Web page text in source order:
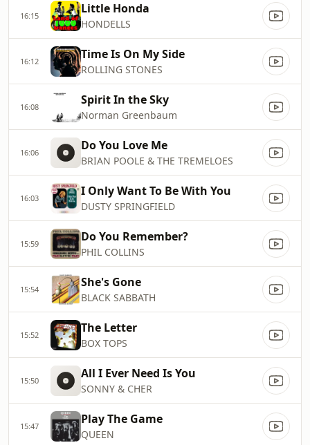
16:15 Little Honda
HONDELLS
16:12 Time Is On My Side
ROLLING STONES
16:08 Spirit In the Sky
Norman Greenbaum
16:06 Do You Love Me
BRIAN POOLE & THE TREMELOES
16:03 I Only Want To Be With You
DUSTY SPRINGFIELD
15:59 Do You Remember?
PHIL COLLINS
15:54 She's Gone
BLACK SABBATH
15:52 The Letter
BOX TOPS
15:50 All I Ever Need Is You
SONNY & CHER
15:47 Play The Game
QUEEN